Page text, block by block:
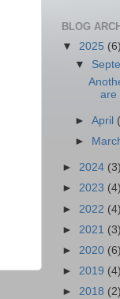
BLOG
▼ 2025 (6)
▼
are
►April
►
► 2024 (3)
► 2023 (4)
► 2022 (4)
► 2021 (3)
► 2020 (6)
► 2019 (4)
► 2018 (2)